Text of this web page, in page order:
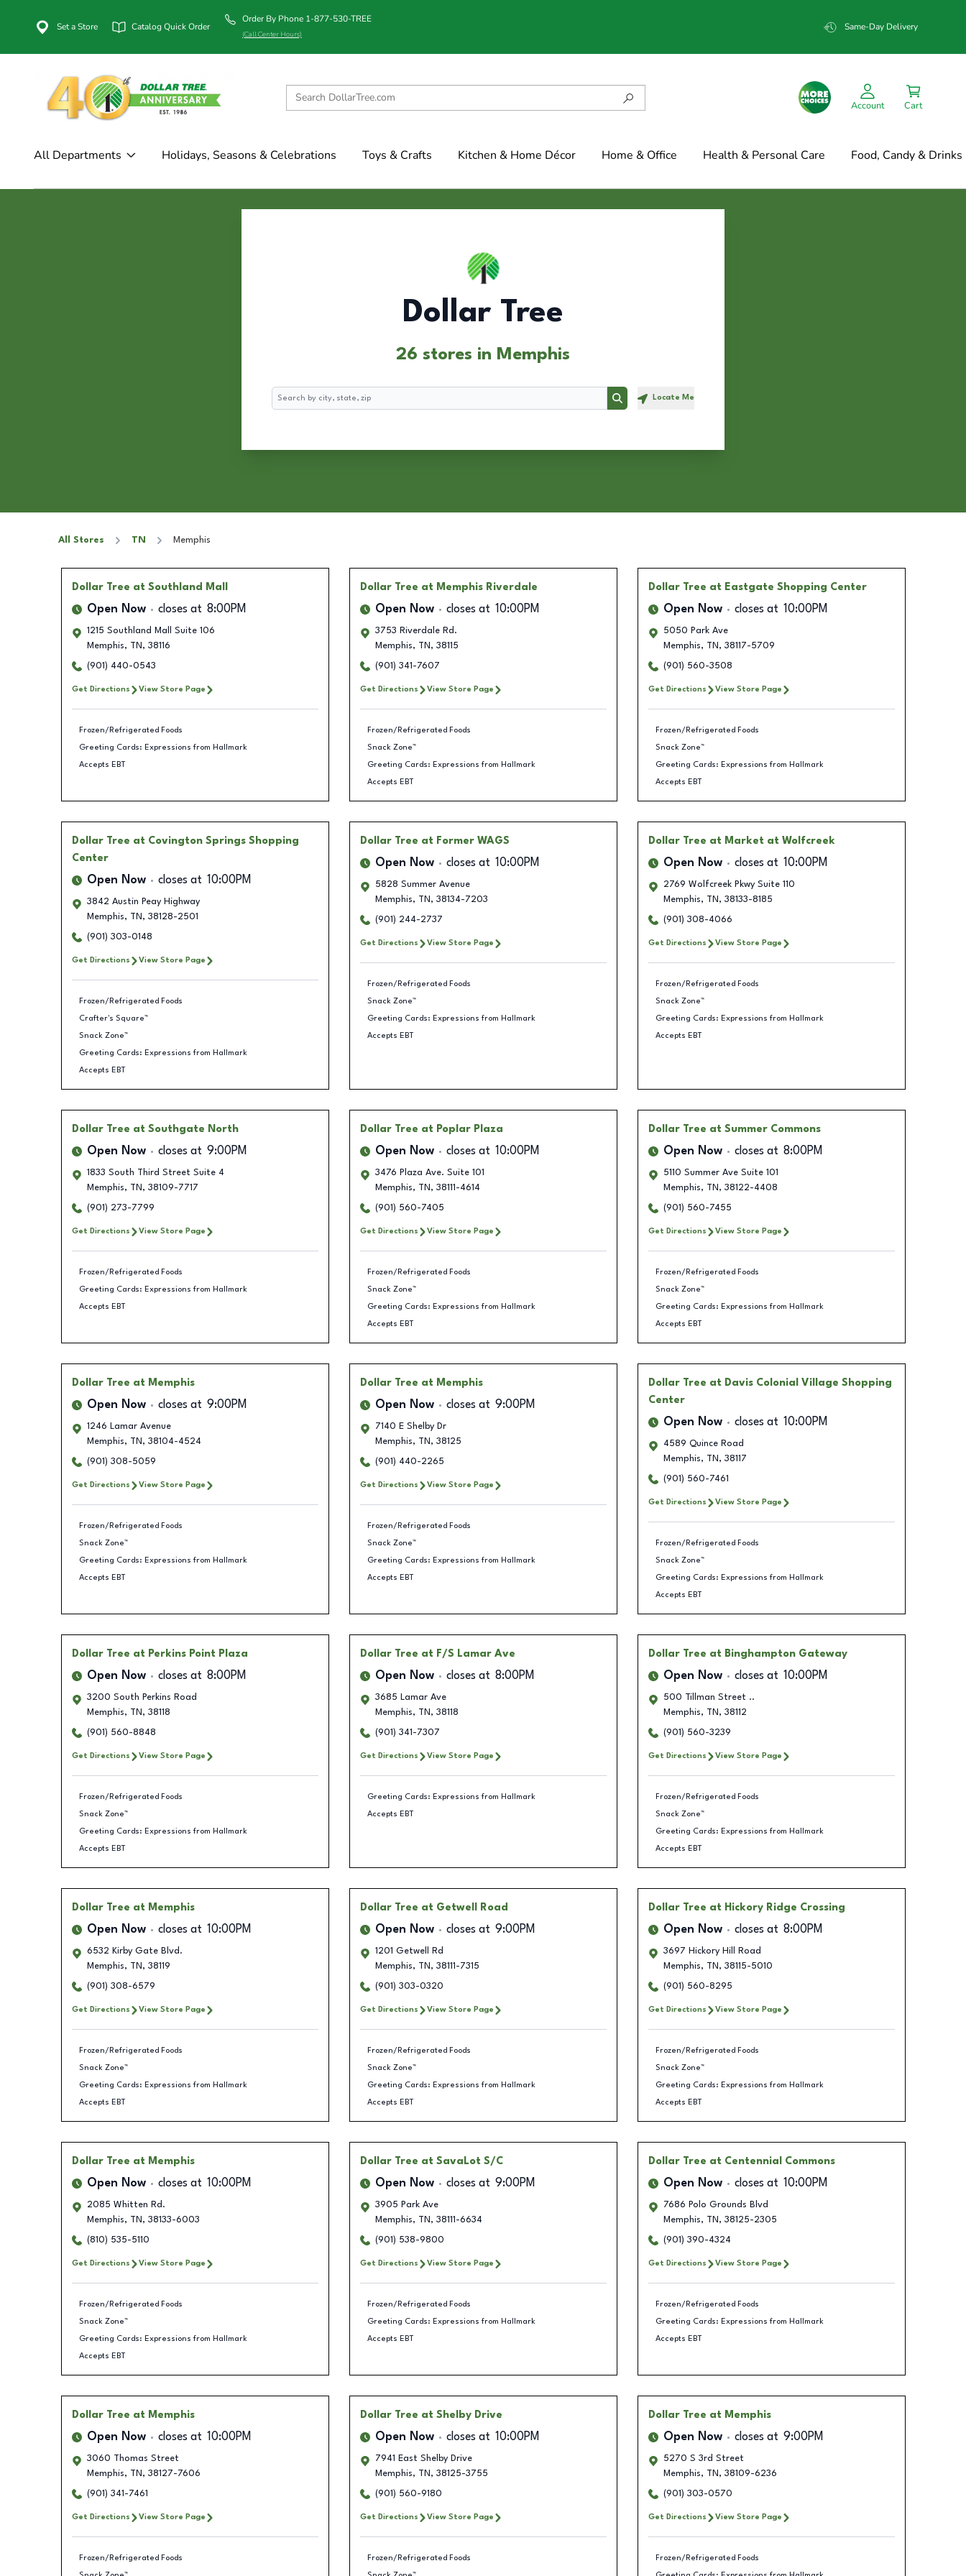
Set a Store Catalog Quick Order
Order By Phone 1-877-530-TREE
(Call Center Hours)
Same-Day Delivery
Account Cart
All Departments Holidays, Seasons & Celebrations Toys & Crafts Kitchen & Home Décor Home & Office Health & Personal Care Food, Candy & Drinks
Dollar Tree
26 stores in Memphis
Search
Search Locate Me
All Stores TN Memphis
Dollar Tree at Southland Mall
Open Now closes at 8:00PM
1215 Southland Mall Suite 106
Memphis, TN , 38116
(901) 440-0543
Get Directions View Store Page
Frozen/Refrigerated Foods
Greeting Cards: Expressions from Hallmark
Accepts EBT
Dollar Tree at Memphis Riverdale
Open Now closes at 10:00PM
3753 Riverdale Rd.
Memphis, TN , 38115
(901) 341-7607
Get Directions View Store Page
Frozen/Refrigerated Foods
Snack Zone™
Greeting Cards: Expressions from Hallmark
Accepts EBT
Dollar Tree at Eastgate Shopping Center
Open Now closes at 10:00PM
5050 Park Ave
Memphis, TN , 38117-5709
(901) 560-3508
Get Directions View Store Page
Frozen/Refrigerated Foods
Snack Zone™
Greeting Cards: Expressions from Hallmark
Accepts EBT
Dollar Tree at Covington Springs Shopping
Center
Open Now closes at 10:00PM
3842 Austin Peay Highway
Memphis, TN , 38128-2501
(901) 303-0148
Get Directions View Store Page
Frozen/Refrigerated Foods
Crafter's Square™
Snack Zone™
Greeting Cards: Expressions from Hallmark
Accepts EBT
Dollar Tree at Former WAGS
Open Now closes at 10:00PM
5828 Summer Avenue
Memphis, TN , 38134-7203
(901) 244-2737
Get Directions View Store Page
Frozen/Refrigerated Foods
Snack Zone™
Greeting Cards: Expressions from Hallmark
Accepts EBT
Dollar Tree at Market at Wolfcreek
Open Now closes at 10:00PM
2769 Wolfcreek Pkwy Suite 110
Memphis, TN , 38133-8185
(901) 308-4066
Get Directions View Store Page
Frozen/Refrigerated Foods
Snack Zone™
Greeting Cards: Expressions from Hallmark
Accepts EBT
Dollar Tree at Southgate North
Open Now closes at 9:00PM
1833 South Third Street Suite 4
Memphis, TN , 38109-7717
(901) 273-7799
Get Directions View Store Page
Frozen/Refrigerated Foods
Greeting Cards: Expressions from Hallmark
Accepts EBT
Dollar Tree at Poplar Plaza
Open Now closes at 10:00PM
3476 Plaza Ave. Suite 101
Memphis, TN , 38111-4614
(901) 560-7405
Get Directions View Store Page
Frozen/Refrigerated Foods
Snack Zone™
Greeting Cards: Expressions from Hallmark
Accepts EBT
Dollar Tree at Summer Commons
Open Now closes at 8:00PM
5110 Summer Ave Suite 101
Memphis, TN , 38122-4408
(901) 560-7455
Get Directions View Store Page
Frozen/Refrigerated Foods
Snack Zone™
Greeting Cards: Expressions from Hallmark
Accepts EBT
Dollar Tree at Memphis
Open Now closes at 9:00PM
1246 Lamar Avenue
Memphis, TN , 38104-4524
(901) 308-5059
Get Directions View Store Page
Frozen/Refrigerated Foods
Snack Zone™
Greeting Cards: Expressions from Hallmark
Accepts EBT
Dollar Tree at Memphis
Open Now closes at 9:00PM
7140 E Shelby Dr
Memphis, TN , 38125
(901) 440-2265
Get Directions View Store Page
Frozen/Refrigerated Foods
Snack Zone™
Greeting Cards: Expressions from Hallmark
Accepts EBT
Dollar Tree at Davis Colonial Village Shopping
Center
Open Now closes at 10:00PM
4589 Quince Road
Memphis, TN , 38117
(901) 560-7461
Get Directions View Store Page
Frozen/Refrigerated Foods
Snack Zone™
Greeting Cards: Expressions from Hallmark
Accepts EBT
Dollar Tree at Perkins Point Plaza
Open Now closes at 8:00PM
3200 South Perkins Road
Memphis, TN , 38118
(901) 560-8848
Get Directions View Store Page
Frozen/Refrigerated Foods
Snack Zone™
Greeting Cards: Expressions from Hallmark
Accepts EBT
Dollar Tree at F/S Lamar Ave
Open Now closes at 8:00PM
3685 Lamar Ave
Memphis, TN , 38118
(901) 341-7307
Get Directions View Store Page
Greeting Cards: Expressions from Hallmark
Accepts EBT
Dollar Tree at Binghampton Gateway
Open Now closes at 10:00PM
500 Tillman Street ..
Memphis, TN , 38112
(901) 560-3239
Get Directions View Store Page
Frozen/Refrigerated Foods
Snack Zone™
Greeting Cards: Expressions from Hallmark
Accepts EBT
Dollar Tree at Memphis
Open Now closes at 10:00PM
6532 Kirby Gate Blvd.
Memphis, TN , 38119
(901) 308-6579
Get Directions View Store Page
Frozen/Refrigerated Foods
Snack Zone™
Greeting Cards: Expressions from Hallmark
Accepts EBT
Dollar Tree at Getwell Road
Open Now closes at 9:00PM
1201 Getwell Rd
Memphis, TN , 38111-7315
(901) 303-0320
Get Directions View Store Page
Frozen/Refrigerated Foods
Snack Zone™
Greeting Cards: Expressions from Hallmark
Accepts EBT
Dollar Tree at Hickory Ridge Crossing
Open Now closes at 8:00PM
3697 Hickory Hill Road
Memphis, TN , 38115-5010
(901) 560-8295
Get Directions View Store Page
Frozen/Refrigerated Foods
Snack Zone™
Greeting Cards: Expressions from Hallmark
Accepts EBT
Dollar Tree at Memphis
Open Now closes at 10:00PM
2085 Whitten Rd.
Memphis, TN , 38133-6003
(810) 535-5110
Get Directions View Store Page
Frozen/Refrigerated Foods
Snack Zone™
Greeting Cards: Expressions from Hallmark
Accepts EBT
Dollar Tree at SavaLot S/C
Open Now closes at 9:00PM
3905 Park Ave
Memphis, TN , 38111-6634
(901) 538-9800
Get Directions View Store Page
Frozen/Refrigerated Foods
Greeting Cards: Expressions from Hallmark
Accepts EBT
Dollar Tree at Centennial Commons
Open Now closes at 10:00PM
7686 Polo Grounds Blvd
Memphis, TN , 38125-2305
(901) 390-4324
Get Directions View Store Page
Frozen/Refrigerated Foods
Greeting Cards: Expressions from Hallmark
Accepts EBT
Dollar Tree at Memphis
Open Now closes at 10:00PM
3060 Thomas Street
Memphis, TN , 38127-7606
(901) 341-7461
Get Directions View Store Page
Frozen/Refrigerated Foods
Dollar Tree at Shelby Drive
Open Now closes at 10:00PM
7941 East Shelby Drive
Memphis, TN , 38125-3755
(901) 560-9180
Get Directions View Store Page
Frozen/Refrigerated Foods
Dollar Tree at Memphis
Open Now closes at 9:00PM
5270 S 3rd Street
Memphis, TN , 38109-6236
(901) 303-0570
Get Directions View Store Page
Frozen/Refrigerated Foods